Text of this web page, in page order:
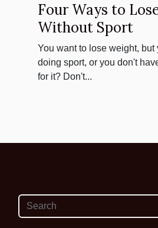
Four Ways to
Without Sport
You want to lose weight, but
doing sport, or you don't
for it? Don't...